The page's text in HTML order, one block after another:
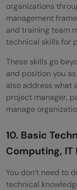
organizations
management
and training team
technical skills for
These skills go
and position you
also address what
project manager,
manage
10. Basic
Computing,
You don’t need to
technical